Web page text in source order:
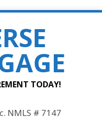
TODAY!
NMLS # 7147